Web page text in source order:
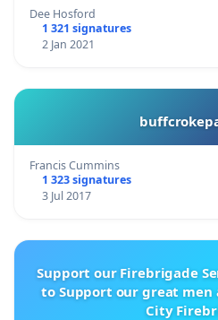
Dee Hosford
1 321 signatures
2 Jan 2021
Francis Cummins
1 323 signatures
3 Jul 2017
Support our Firebrigade
to Support our great men
City